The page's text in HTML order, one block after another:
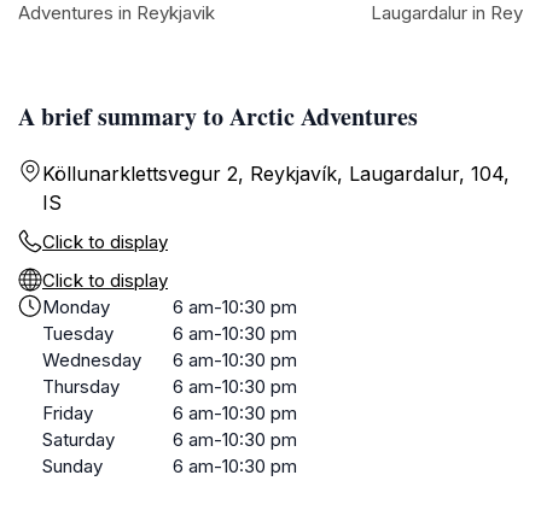
A brief summary to Arctic Adventures
Köllunarklettsvegur 2, Reykjavík, Laugardalur, 104,
IS
Click to display
Click to display
Monday
6 am-10:30 pm
Tuesday
6 am-10:30 pm
Wednesday
6 am-10:30 pm
Thursday
6 am-10:30 pm
Friday
6 am-10:30 pm
Saturday
6 am-10:30 pm
Sunday
6 am-10:30 pm
Adventures in Reykjavik
Laugardalur in